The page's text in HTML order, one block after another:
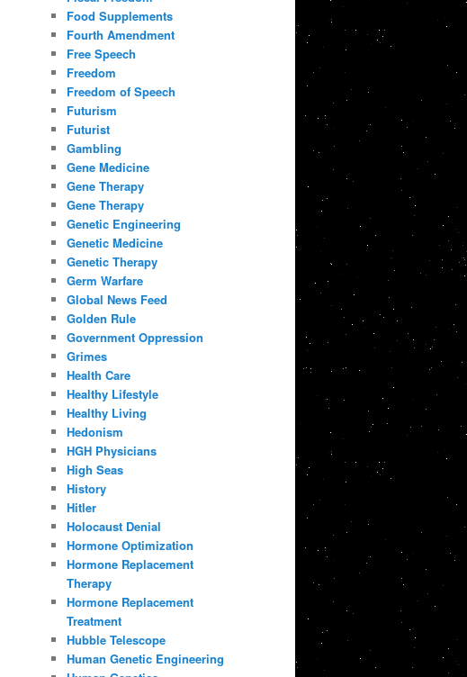
Food Supplements
Fourth Amendment
Free Speech
Freedom
Freedom of Speech
Futurism
Futurist
Gambling
Gene Medicine
Gene Therapy
Gene Therapy
Genetic Engineering
Genetic Medicine
Genetic Therapy
Germ Warfare
Global News Feed
Golden Rule
Government Oppression
Grimes
Health Care
Healthy Lifestyle
Healthy Living
Hedonism
HGH Physicians
High Seas
History
Hitler
Holocaust Denial
Hormone Optimization
Hormone Replacement
Therapy
Hormone Replacement
Treatment
Hubble Telescope
Human Genetic Engineering